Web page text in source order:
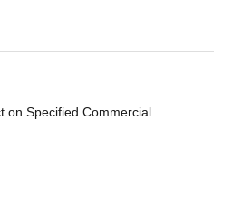
on Specified Commercial